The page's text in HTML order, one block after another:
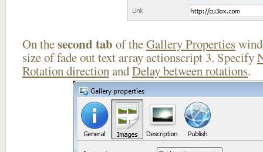
On thesecond tab of theGallery Properties
size of fade out text array actionscript 3. Specify
Rotation directionandDelay between rotations.